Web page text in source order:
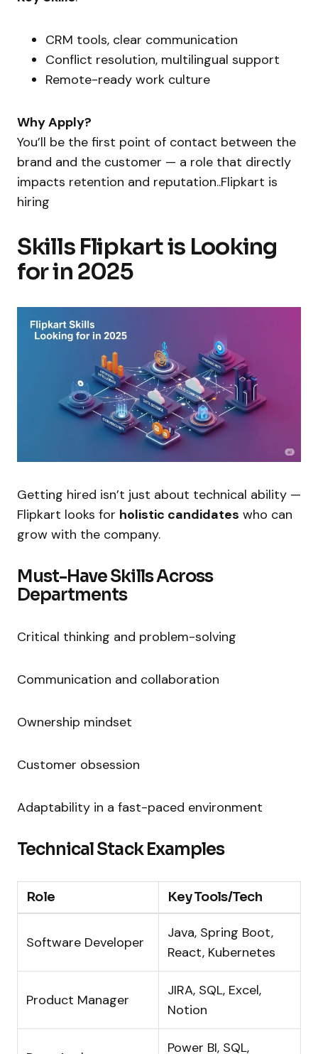
CRM tools, clear communication
Conflict resolution, multilingual support
Remote-ready work culture
Why Apply?
You’ll be the first point of contact between the
brand and the customer — a role that directly
impacts retention and reputation..Flipkart is
hiring
Skills Flipkart is Looking
for in 2025
Getting hired isn’t just about technical ability —
Flipkart looks for holistic candidates who can
grow with the company.
Must-Have Skills Across
Departments
Critical thinking and problem-solving
Communication and collaboration
Ownership mindset
Customer obsession
Adaptability in a fast-paced environment
Technical Stack Examples
Role Key Tools/Tech
Software Developer
Java, Spring Boot,
React, Kubernetes
Product Manager
JIRA, SQL, Excel,
Notion
Power BI, SQL,